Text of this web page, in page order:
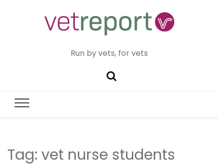
Run by vets, for vets
Tag: vet nurse students